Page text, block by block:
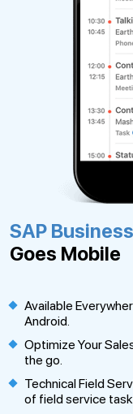
SAP
Goes Mobile
Available
Android.
Optimize Your
the go.
Technical Field
of field service